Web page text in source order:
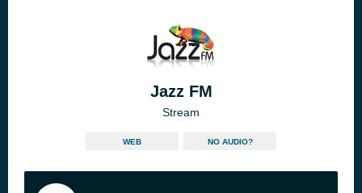
Jazz FM
Stream
WEB NO AUDIO?